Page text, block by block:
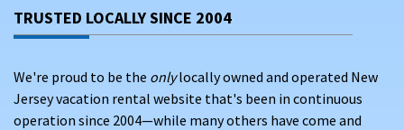
TRUSTED LOCALLY SINCE 2004
We're proud to be the onlylocally owned and operated New
Jersey vacation rental website that's been in continuous
operation since 2004—while many others have come and